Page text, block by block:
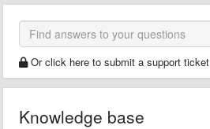
Or click here to submit a support ticket
Knowledge base